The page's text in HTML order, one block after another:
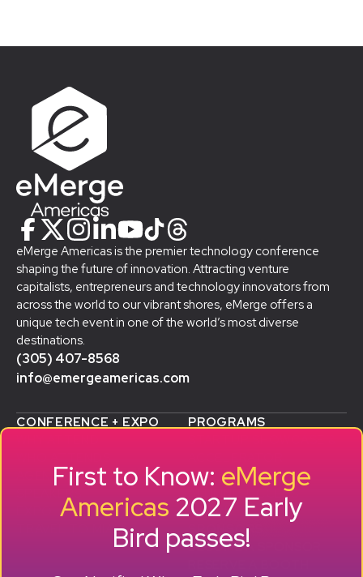
eMerge Americas is the premier technology conference
shaping the future of innovation. Attracting venture
capitalists, entrepreneurs and technology innovators from
across the world to our vibrant shores, eMerge offers a
unique tech event in one of the world’s most diverse
destinations.
(305) 407-8568
info@emergeamericas.com
CONFERENCE + EXPO
AGENDA
SPEAKERS
TRAVEL TO MIAMI
PROGRAMS
SMB GROWTH LAB
ALUMNI SUCCESS
STORIES
SPONSORS
BECOME A SPONSOR
First to Know: eMerge
Americas 2027 Early
Bird passes!